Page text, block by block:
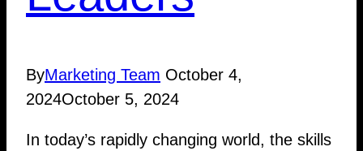
ByMarketing Team October 4,
2024October 5, 2024
In today’s rapidly changing world, the skills